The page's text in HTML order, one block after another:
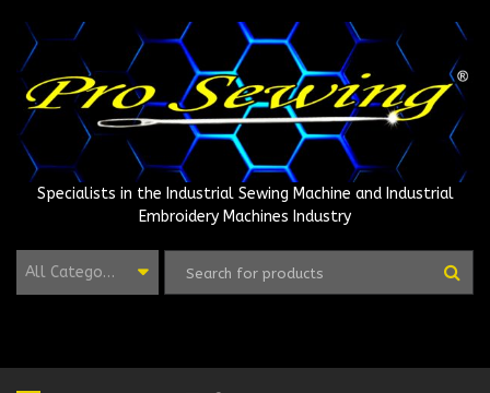
content
Specialists in the Industrial Sewing Machine and Industrial
Embroidery Machines Industry
All Categories